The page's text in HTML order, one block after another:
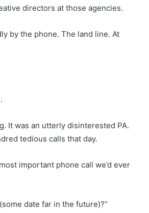
directors at those agencies.
by the phone. The land line. At
It was an utterly disinterested PA.
tedious calls that day.
important phone call we’d ever
date far in the future)?”